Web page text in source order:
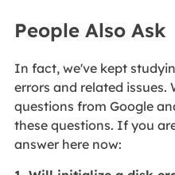
People Also Ask
In fact, we've kept
errors and related issues.
questions from Google
these questions. If you
answer here now: